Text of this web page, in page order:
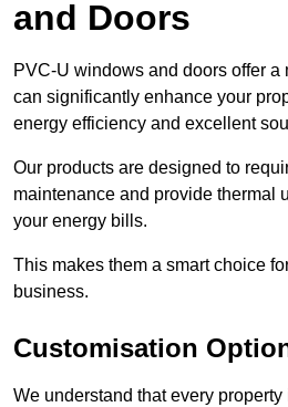
and Doors
PVC-U windows and doors offer a
can significantly enhance your
energy efficiency and excellent
Our products are designed to
maintenance and provide thermal
your energy bills.
This makes them a smart choice
business.
Customisation
We understand that every